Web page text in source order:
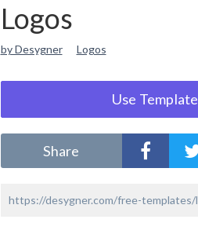
Logos
by Desygner Logos
Use Template
Share